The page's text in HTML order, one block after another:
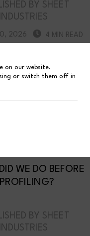
BY SHEET
2026 4 MIN READ
WE DO BEFORE
BY SHEET
on our website.
or switch them off in